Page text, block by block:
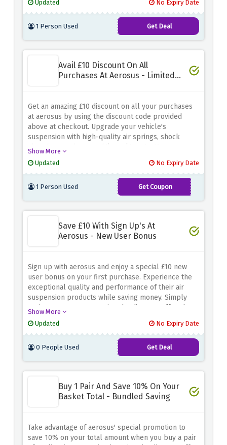
got you covered. Say goodbye to shipping costs and
Updated
No Expiry Date
1 Person Used Get Deal
Avail £10 Discount On All
Purchases At Aerosus - Limited
Get an amazing £10 discount on all your purchases
at aerosus by using the discount code provided
above at checkout. Upgrade your vehicle's
suspension with high-quality air springs, shock
absorbers and more while making significant
checkout to take advantage of this special offer.
Enhance your driving experience and enjoy a
smoother, more comfortable ride with aerosus.
Show More
Updated
No Expiry Date
1 Person Used Get Coupon
AERO2023
Save £10 With Sign Up's At
Aerosus - New User Bonus
Sign up with aerosus and enjoy a special £10 new
user bonus on your first purchase. Experience the
exceptional quality and performance of their air
suspension products while saving money. Simply
register your account using the discount offer above
order. Upgrade your vehicle's suspension with
confidence and take advantage of this new user-
only offer.
Show More
Updated
No Expiry Date
0 People Used Get Deal
Buy 1 Pair And Save 10% On Your
Basket Total - Bundled Saving
Take advantage of aerosus' special promotion to
save 10% on your total amount when you buy a pair